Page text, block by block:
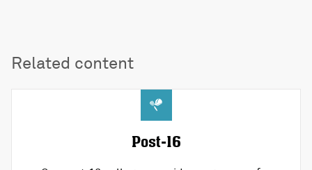
Related content
Post-16